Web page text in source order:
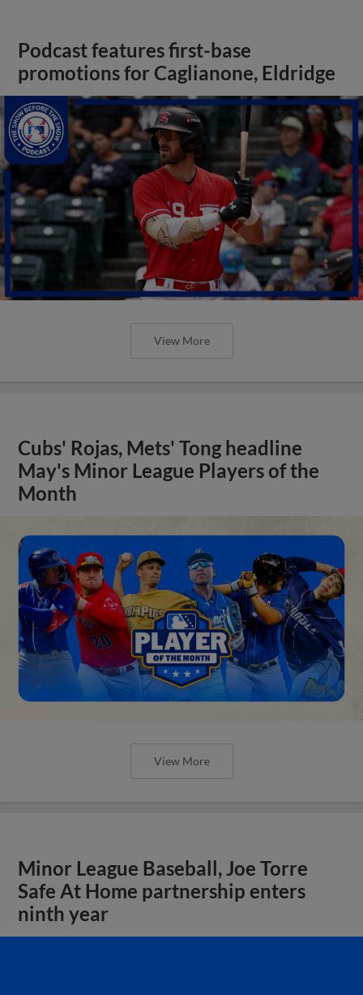
Podcast features first-base
promotions for Caglianone, Eldridge
View More
Cubs' Rojas, Mets' Tong headline
May's Minor League Players of the
Month
View More
Minor League Baseball, Joe Torre
Safe At Home partnership enters
ninth year